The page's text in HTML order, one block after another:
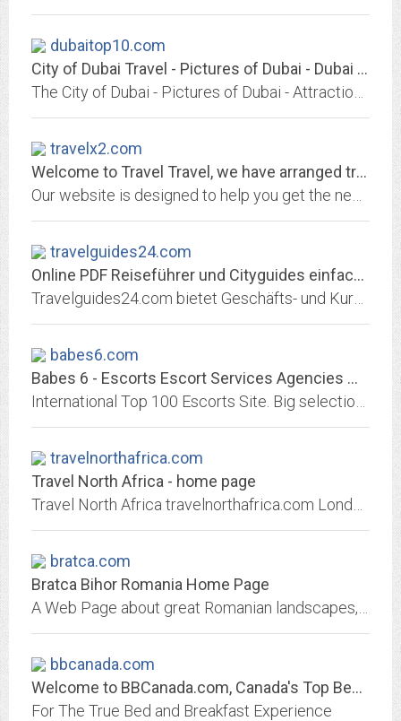
dubaitop10.com
City of Dubai Travel - Pictures of Dubai - Dubai Attractions -
travelx2.com
Welcome to Travel Travel, we have arranged travel world-wide since 1982
travelguides24.com
Online PDF Reiseführer und Cityguides einfach downloaden - Online PDF...
babes6.com
Babes 6 - Escorts Escort Services Agencies Massage Models
travelnorthafrica.com
Travel North Africa - home page
bratca.com
Bratca Bihor Romania Home Page
bbcanada.com
Welcome to BBCanada.com, Canada's Top Bed and Breakfast Directory
For The True Bed and Breakfast Experience